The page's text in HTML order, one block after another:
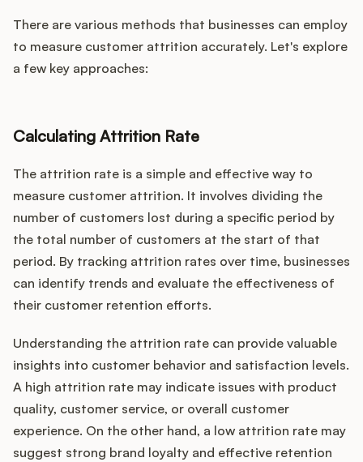
There are various methods that businesses can employ
to measure customer attrition accurately. Let's explore
a few key approaches:
Calculating Attrition Rate
The attrition rate is a simple and effective way to
measure customer attrition. It involves dividing the
number of customers lost during a specific period by
the total number of customers at the start of that
period. By tracking attrition rates over time, businesses
can identify trends and evaluate the effectiveness of
their customer retention efforts.
Understanding the attrition rate can provide valuable
insights into customer behavior and satisfaction levels.
A high attrition rate may indicate issues with product
quality, customer service, or overall customer
experience. On the other hand, a low attrition rate may
suggest strong brand loyalty and effective retention